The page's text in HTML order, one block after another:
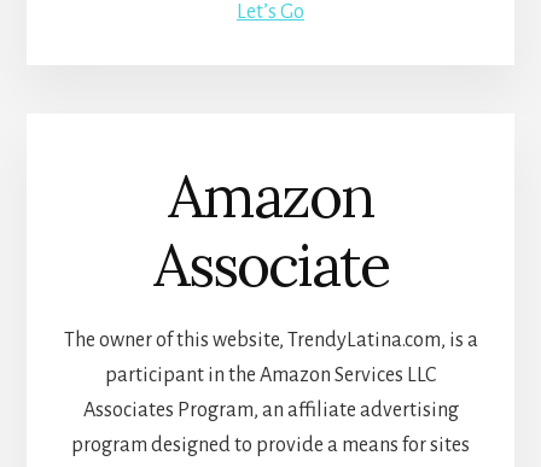
Let’s Go
Amazon
Associate
The owner of this website, TrendyLatina.com, is a
participant in the Amazon Services LLC
Associates Program, an affiliate advertising
program designed to provide a means for sites